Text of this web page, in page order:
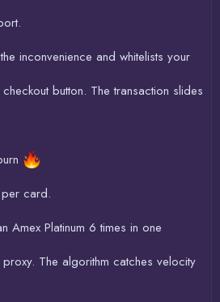
inconvenience and whitelists your
button. The transaction slides
card.
Amex Platinum 6 times in one
The algorithm catches velocity